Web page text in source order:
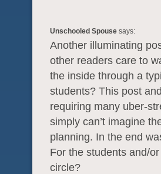
Unschooled Spouse says:
Another illuminating
other readers care to
the inside through a
students? This post
requiring many uber-
simply can’t imagine
planning. In the end
For the students and/
circle?